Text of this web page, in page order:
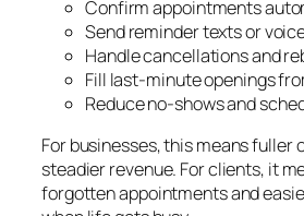
Confirm appointments
Send reminder texts or
Handle cancellations and
Fill last-minute openings
Reduce no-shows and
For businesses, this means fuller
steadier revenue. For clients, it
forgotten appointments and